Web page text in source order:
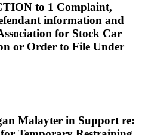
to 1 Complaint,
information and
for Stock Car
or Order to File Under
Malayter in Support re: